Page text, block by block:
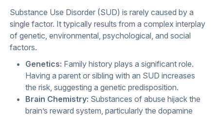
Substance Use Disorder (SUD) is rarely caused by a
single factor. It typically results from a complex interplay
of genetic, environmental, psychological, and social
factors.
Genetics: Family history plays a significant role.
Having a parent or sibling with an SUD increases
the risk, suggesting a genetic predisposition.
Brain Chemistry: Substances of abuse hijack the
brain’s reward system, particularly the dopamine